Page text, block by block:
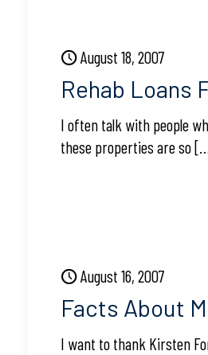
August 18, 2007
Rehab Loans
I often talk with people
these properties are so
August 16, 2007
Facts About
I want to thank Kirsten